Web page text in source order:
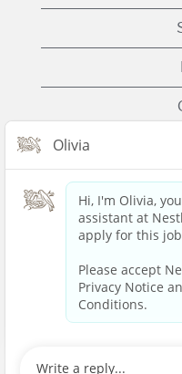
© 2023 Nestlé | We